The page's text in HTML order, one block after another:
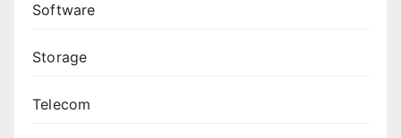
Software
Storage
Telecom